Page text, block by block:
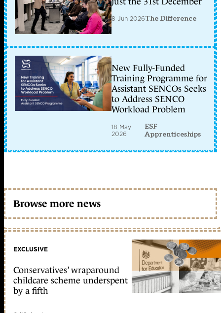
8 Jun 2026The Difference
New Fully-Funded
Training Programme for
Assistant SENCOs Seeks
to Address SENCO
Workload Problem
18 May
2026
ESF
Apprenticeships
Browse more news
EXCLUSIVE
Conservatives’ wraparound
childcare scheme underspent
by a fifth